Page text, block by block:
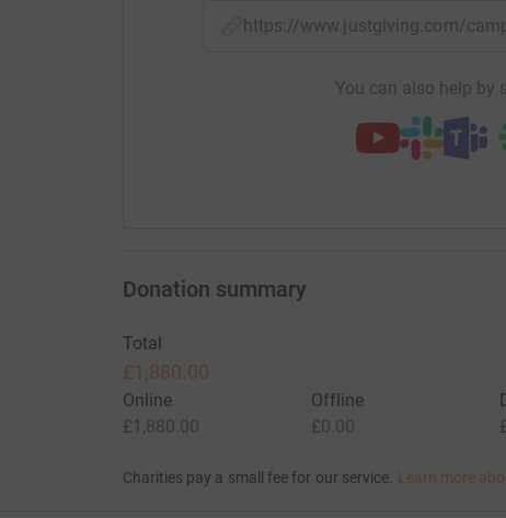
https://www.justgiving.com/
You can also help by
Donation summary
Total
£1,880.00
Online
£1,880.00
Offline
£0.00
Charities pay a small fee for our service. Learn more